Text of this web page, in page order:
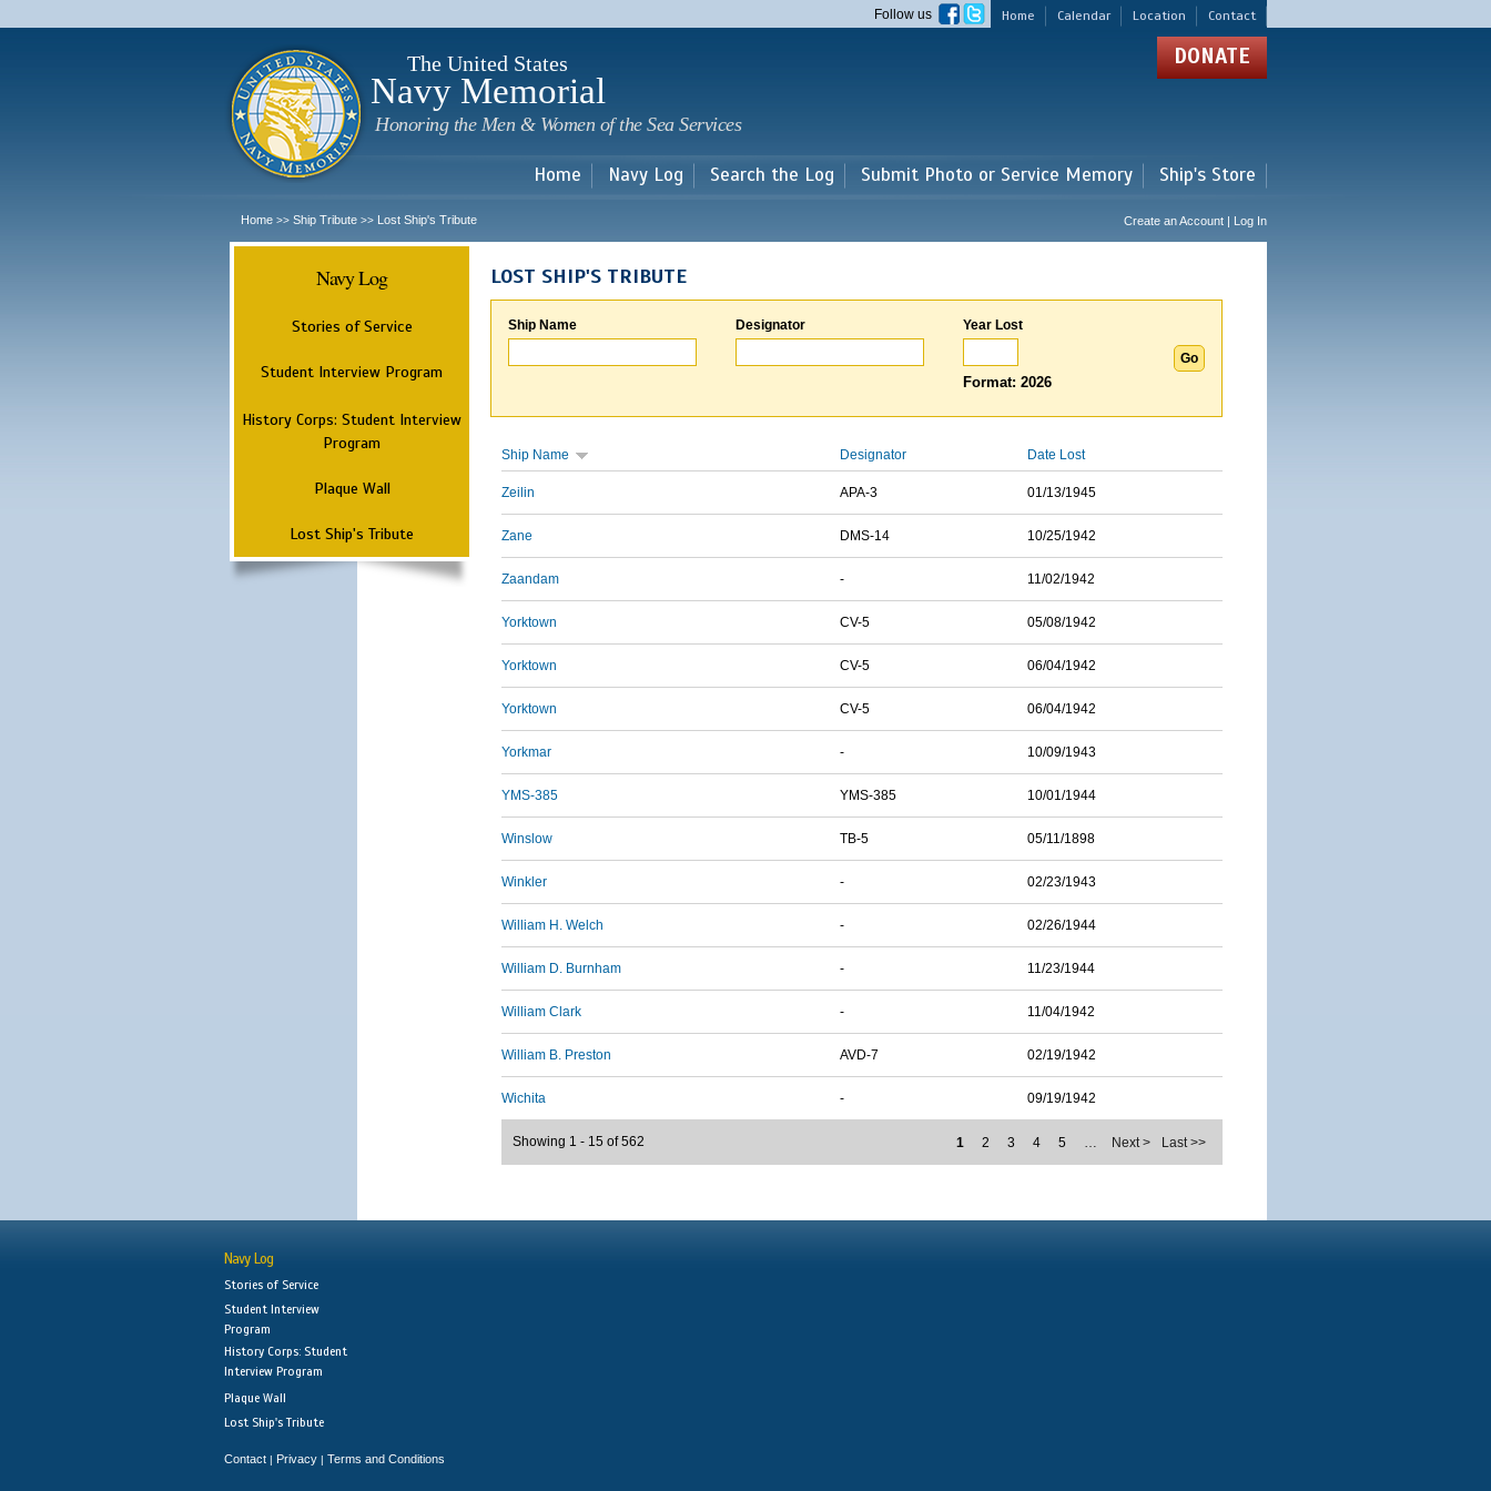
main
Home Calendar Location Contact
Follow us
The United States
Navy Memorial
Honoring the Men & Women of the Sea Services
DONATE
Home Navy Log Search the Log Submit Photo or Service Memory Ship's Store
Home >> Ship Tribute >> Lost Ship's Tribute Create an Account | Log In
Navy Log
Stories of Service
Student Interview Program
History Corps: Student Interview
Program
Plaque Wall
Lost Ship's Tribute
LOST SHIP'S TRIBUTE
Ship Name Designator Year Lost
Format: 2026
Ship Name Designator Date Lost
Zeilin APA-3 01/13/1945
Zane DMS-14 10/25/1942
Zaandam - 11/02/1942
Yorktown CV-5 05/08/1942
Yorktown CV-5 06/04/1942
Yorktown CV-5 06/04/1942
Yorkmar - 10/09/1943
YMS-385 YMS-385 10/01/1944
Winslow TB-5 05/11/1898
Winkler - 02/23/1943
William H. Welch - 02/26/1944
William D. Burnham - 11/23/1944
William Clark - 11/04/1942
William B. Preston AVD-7 02/19/1942
Wichita - 09/19/1942
1 2 3 4 5 … Next > Last >>
Showing 1 - 15 of 562
Navy Log
Stories of Service
Student Interview
Program
History Corps: Student
Interview Program
Plaque Wall
Lost Ship's Tribute
Contact | Privacy | Terms and Conditions